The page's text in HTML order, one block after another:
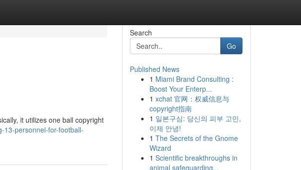
it utilizes one ball copyright
13-personnel-for-football-
Search
Go
Published News
1 Miami Brand Consulting :
Boost Your Enterp...
1 xchat 官网：权威信息与
copyright指南
1 일본구심: 당신의 피부 고민,
이제 안녕!
1 The Secrets of the Gnome
Wizard
1 Scientific breakthroughs in
animal safeguarding...